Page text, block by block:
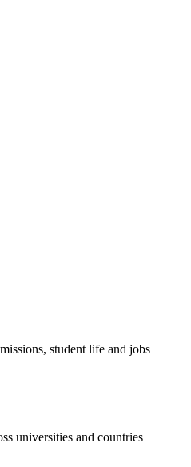
student life and jobs
universities and countries